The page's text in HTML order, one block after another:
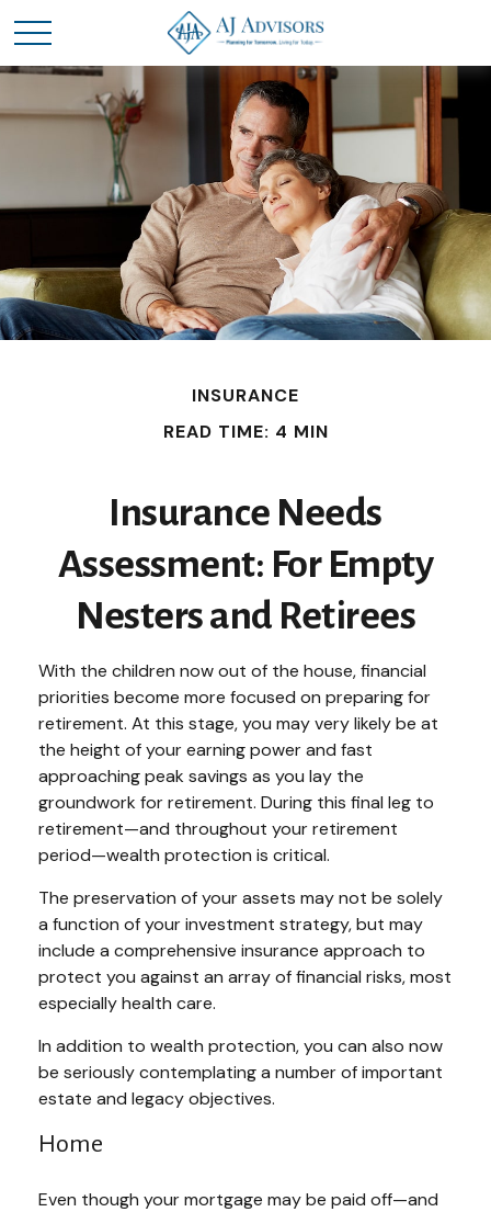
INSURANCE
READ TIME: 4 MIN
Insurance Needs
Assessment: For Empty
Nesters and Retirees
With the children now out of the house, financial
priorities become more focused on preparing for
retirement. At this stage, you may very likely be at
the height of your earning power and fast
approaching peak savings as you lay the
groundwork for retirement. During this final leg to
retirement—and throughout your retirement
period—wealth protection is critical.
The preservation of your assets may not be solely
a function of your investment strategy, but may
include a comprehensive insurance approach to
protect you against an array of financial risks, most
especially health care.
In addition to wealth protection, you can also now
be seriously contemplating a number of important
estate and legacy objectives.
Home
Even though your mortgage may be paid off—and